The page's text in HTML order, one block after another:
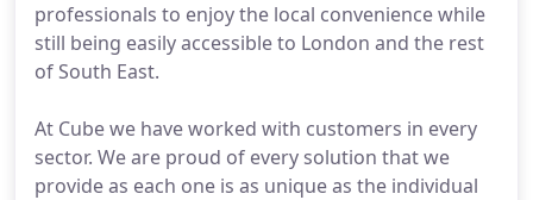
professionals to enjoy the local convenience while
still being easily accessible to London and the rest
of South East.
At Cube we have worked with customers in every
sector. We are proud of every solution that we
provide as each one is as unique as the individual